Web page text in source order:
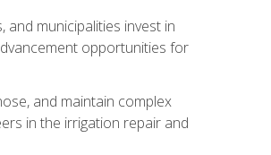
municipalities invest in
opportunities for
and maintain complex
in the irrigation repair and